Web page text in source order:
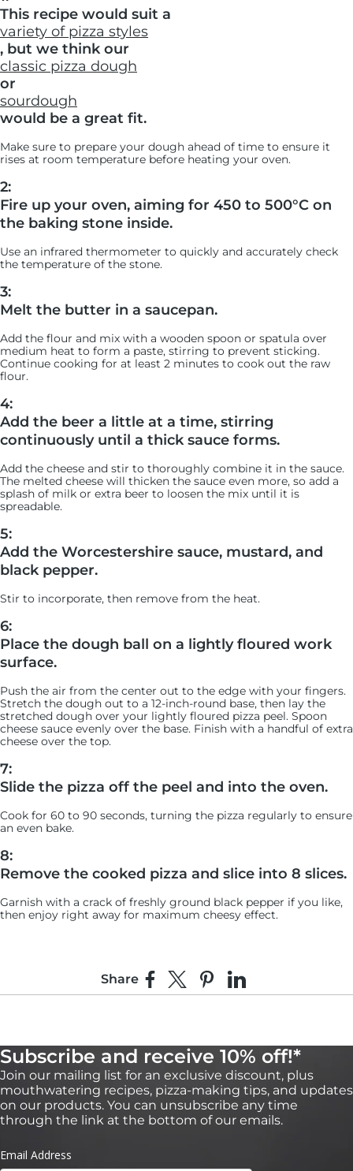
This recipe would suit a
variety of pizza styles
, but we think our
classic pizza dough
or
sourdough
would be a great fit.
Make sure to prepare your dough ahead of time to ensure it
rises at room temperature before heating your oven.
2:
Fire up your oven, aiming for 450 to 500°C on
the baking stone inside.
Use an infrared thermometer to quickly and accurately check
the temperature of the stone.
3:
Melt the butter in a saucepan.
Add the flour and mix with a wooden spoon or spatula over
medium heat to form a paste, stirring to prevent sticking.
Continue cooking for at least 2 minutes to cook out the raw
flour.
4:
Add the beer a little at a time, stirring
continuously until a thick sauce forms.
Add the cheese and stir to thoroughly combine it in the sauce.
The melted cheese will thicken the sauce even more, so add a
splash of milk or extra beer to loosen the mix until it is
spreadable.
5:
Add the Worcestershire sauce, mustard, and
black pepper.
Stir to incorporate, then remove from the heat.
6:
Place the dough ball on a lightly floured work
surface.
Push the air from the center out to the edge with your fingers.
Stretch the dough out to a 12-inch-round base, then lay the
stretched dough over your lightly floured pizza peel. Spoon
cheese sauce evenly over the base. Finish with a handful of extra
cheese over the top.
7:
Slide the pizza off the peel and into the oven.
Cook for 60 to 90 seconds, turning the pizza regularly to ensure
an even bake.
8:
Remove the cooked pizza and slice into 8 slices.
Garnish with a crack of freshly ground black pepper if you like,
then enjoy right away for maximum cheesy effect.
Share Share on Facebook
Share on XPin on Pinterest
Share on LinkedIn
Subscribe and receive 10% off!*
Join our mailing list for an exclusive discount, plus
mouthwatering recipes, pizza-making tips, and updates
on our products. You can unsubscribe any time
through the link at the bottom of our emails.